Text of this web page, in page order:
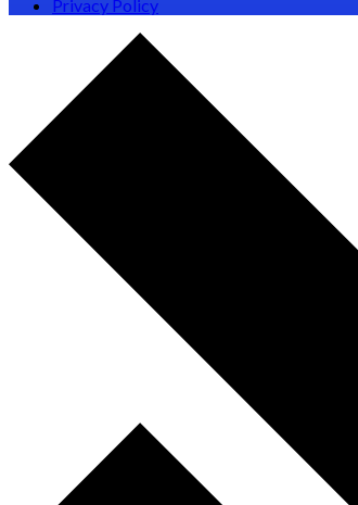
Privacy Policy